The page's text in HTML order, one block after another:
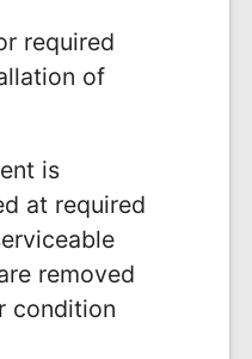
required
of
is
at required
removed
condition